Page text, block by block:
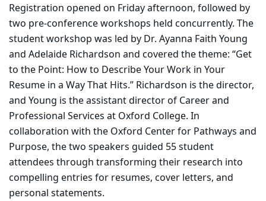
Registration opened on Friday afternoon, followed by
two pre-conference workshops held concurrently. The
student workshop was led by Dr. Ayanna Faith Young
and Adelaide Richardson and covered the theme: “Get
to the Point: How to Describe Your Work in Your
Resume in a Way That Hits.” Richardson is the director,
and Young is the assistant director of Career and
Professional Services at Oxford College. In
collaboration with the Oxford Center for Pathways and
Purpose, the two speakers guided 55 student
attendees through transforming their research into
compelling entries for resumes, cover letters, and
personal statements.